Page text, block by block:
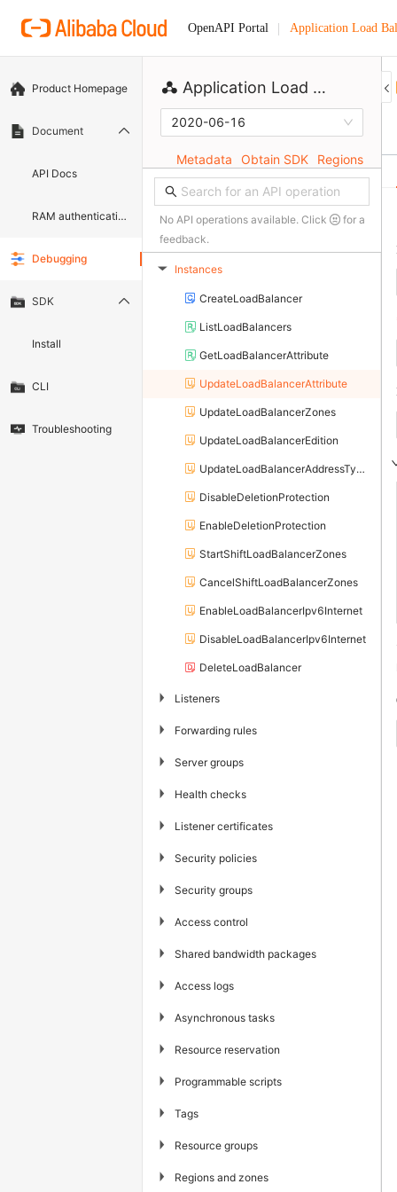
OpenAPI Portal Application Load
Product Homepage
Document
API Docs
RAM authentication document
Debugging
SDK
Install
CLI
Troubleshooting
Application Load Balancer
2020-06-16
Metadata Obtain SDK Regions
No API operations available. Click
for a
feedback.
▶ Instances
CreateLoadBalancer
ListLoadBalancers
GetLoadBalancerAttribute
UpdateLoadBalancerAttribute
UpdateLoadBalancerZones
UpdateLoadBalancerEdition
UpdateLoadBalancerAddressTypeConfig
DisableDeletionProtection
EnableDeletionProtection
StartShiftLoadBalancerZones
CancelShiftLoadBalancerZones
EnableLoadBalancerIpv6Internet
DisableLoadBalancerIpv6Internet
DeleteLoadBalancer
▶ Listeners
▶ Forwarding rules
▶ Server groups
▶ Health checks
▶ Listener certificates
▶ Security policies
▶ Security groups
▶ Access control
▶ Shared bandwidth packages
▶ Access logs
▶ Asynchronous tasks
▶ Resource reservation
▶ Programmable scripts
▶ Tags
▶ Resource groups
▶ Regions and zones